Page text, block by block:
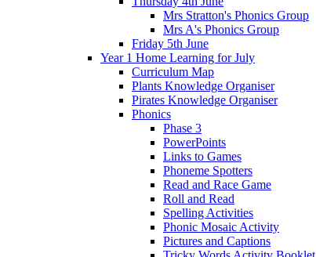
Mrs Stratton's Phonics Group
Mrs A's Phonics Group
Friday 5th June
Year 1 Home Learning for July
Curriculum Map
Plants Knowledge Organiser
Pirates Knowledge Organiser
Phonics
Phase 3
PowerPoints
Links to Games
Phoneme Spotters
Read and Race Game
Roll and Read
Spelling Activities
Phonic Mosaic Activity
Pictures and Captions